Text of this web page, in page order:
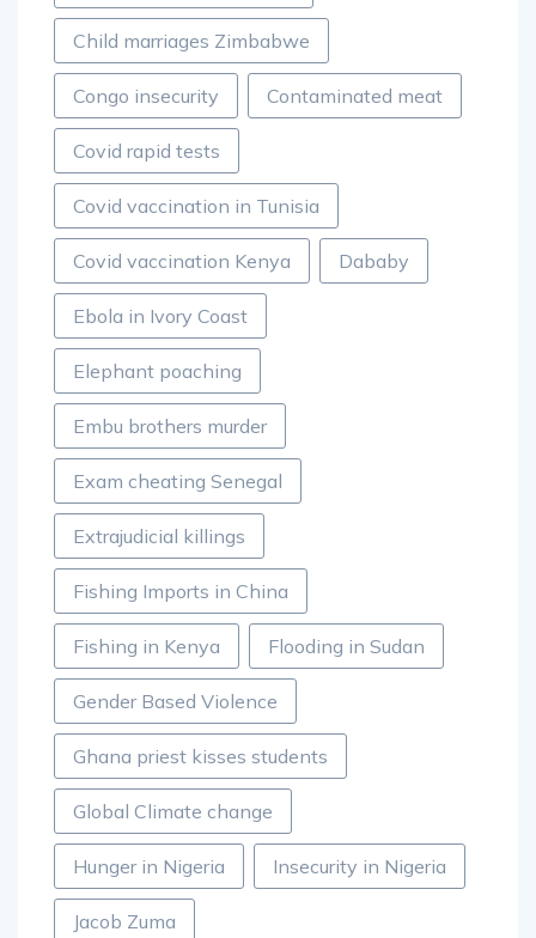
Child marriages Zimbabwe
Congo insecurity Contaminated meat
Covid rapid tests
Covid vaccination in Tunisia
Covid vaccination Kenya Dababy
Ebola in Ivory Coast
Elephant poaching
Embu brothers murder
Exam cheating Senegal
Extrajudicial killings
Fishing Imports in China
Fishing in Kenya Flooding in Sudan
Gender Based Violence
Ghana priest kisses students
Global Climate change
Hunger in Nigeria Insecurity in Nigeria
Jacob Zuma